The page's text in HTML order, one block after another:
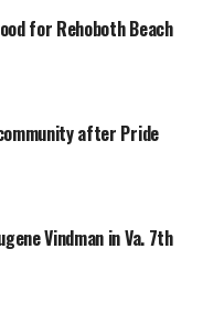
for Rehoboth Beach
after Pride
Vindman in Va. 7th